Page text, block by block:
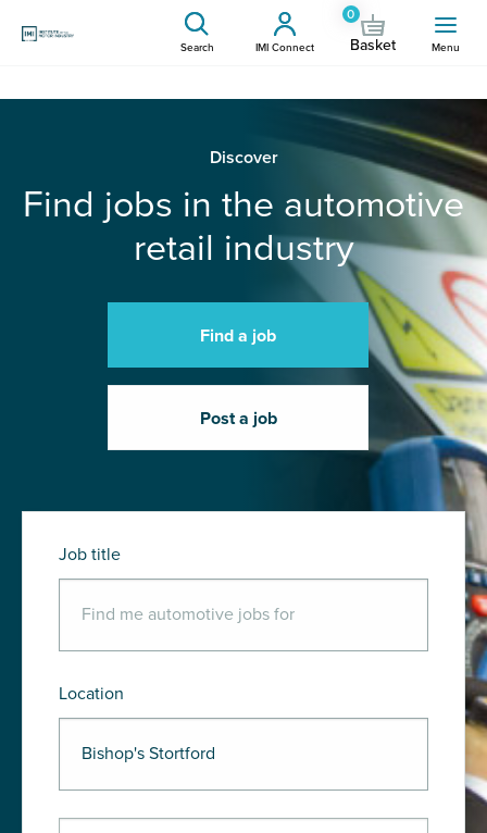
Search IMI Connect
0
Basket Menu
Discover
Find jobs in the automotive
retail industry
Find a job
Post a job
Job title
Location